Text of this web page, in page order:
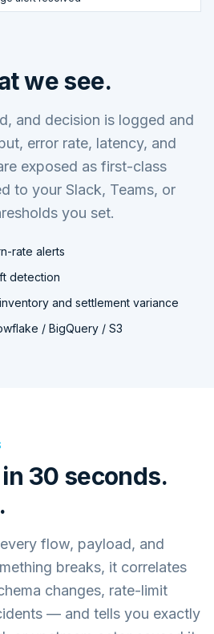
we see.
and decision is logged and
error rate, latency, and
exposed as first-class
to your Slack, Teams, or
you set.
rate alerts
detection
and settlement variance
/ BigQuery / S3
30 seconds.
flow, payload, and
breaks, it correlates
changes, rate-limit
— and tells you exactly